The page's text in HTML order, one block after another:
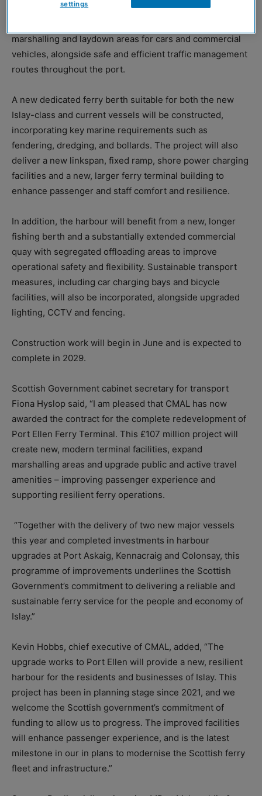
current and future ferry operations. Works include
marshalling and laydown areas for cars and commercial
vehicles, alongside safe and efficient traffic management
routes throughout the port.
A new dedicated ferry berth suitable for both the new
Islay-class and current vessels will be constructed,
incorporating key marine requirements such as
fendering, dredging, and bollards. The project will also
deliver a new linkspan, fixed ramp, shore power charging
facilities and a new, larger ferry terminal building to
enhance passenger and staff comfort and resilience.
In addition, the harbour will benefit from a new, longer
fishing berth and a substantially extended commercial
quay with segregated offloading areas to improve
operational safety and flexibility. Sustainable transport
measures, including car charging bays and bicycle
facilities, will also be incorporated, alongside upgraded
lighting, CCTV and fencing.
Construction work will begin in June and is expected to
complete in 2029.
Scottish Government cabinet secretary for transport
Fiona Hyslop said, “I am pleased that CMAL has now
awarded the contract for the complete redevelopment of
Port Ellen Ferry Terminal. This £107 million project will
create new, modern terminal facilities, expand
marshalling areas and upgrade public and active travel
amenities – improving passenger experience and
supporting resilient ferry operations.
“Together with the delivery of two new major vessels
this year and completed investments in harbour
upgrades at Port Askaig, Kennacraig and Colonsay, this
programme of improvements underlines the Scottish
Government’s commitment to delivering a reliable and
sustainable ferry service for the people and economy of
Islay.”
Kevin Hobbs, chief executive of CMAL, added, “The
upgrade works to Port Ellen will provide a new, resilient
harbour for the residents and businesses of Islay. This
project has been in planning stage since 2021, and we
welcome the Scottish government’s commitment of
funding to allow us to progress. The improved facilities
will enhance passenger experience, and is the latest
milestone in our in plans to modernise the Scottish ferry
fleet and infrastructure.”
settings